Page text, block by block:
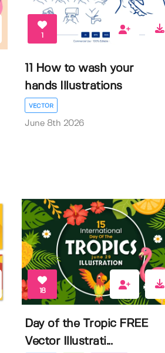
1
11 How to wash your
hands Illustrations
VECTOR
June 8th 2026
18
Day of the Tropic FREE
Vector Illustrati...